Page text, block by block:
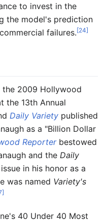
to invest in the
the model's prediction
failures.[24]
the 2009 Hollywood
the 13th Annual
Daily Variety published
as a "Billion Dollar
Reporterbestowed
and the Daily
in his honor as a
was named Variety's
40 Under 40 Most